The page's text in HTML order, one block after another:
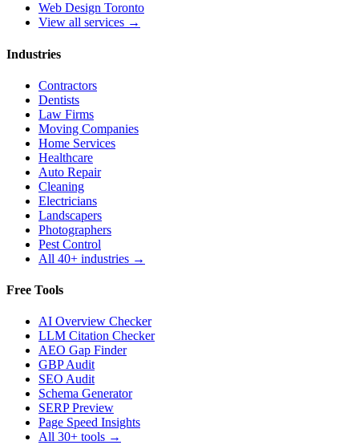
Web Design Toronto
View all services →
Industries
Contractors
Dentists
Law Firms
Moving Companies
Home Services
Healthcare
Auto Repair
Cleaning
Electricians
Landscapers
Photographers
Pest Control
All 40+ industries →
Free Tools
AI Overview Checker
LLM Citation Checker
AEO Gap Finder
GBP Audit
SEO Audit
Schema Generator
SERP Preview
Page Speed Insights
All 30+ tools →